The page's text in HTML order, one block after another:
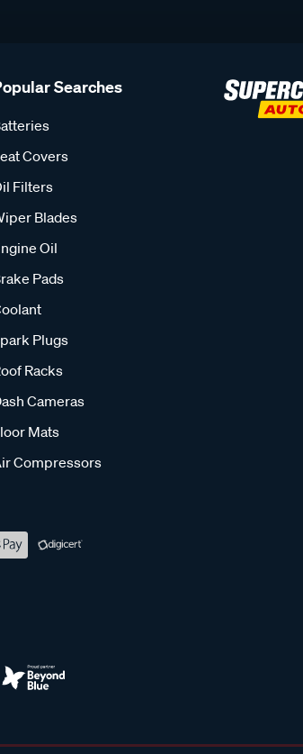
Searches
Covers
Filters
Blades
Oil
Pads
Plugs
Racks
Cameras
Mats
Compressors